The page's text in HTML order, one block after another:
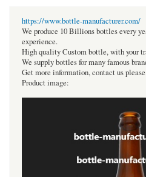
https://www.bottle-manufacturer.com/
We produce 10 Billions bottles every
experience.
High quality Custom bottle, with your
We supply bottles for many famous
Get more information, contact us
Product image: